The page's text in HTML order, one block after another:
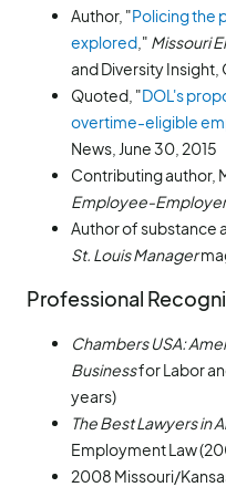
Author, "Policing the
explored ," Missouri
and Diversity Insight,
Quoted, "DOL's
overtime-eligible
News, June 30, 2015
Contributing author,
Employee-
Author of substance
St. Louis Manager
Professional
Chambers USA:
Businessfor Labor
years)
The Best Lawyers in
Employment Law
2008 Missouri/